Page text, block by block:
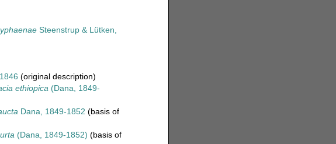
Steenstrup & Lütken,
(original description)
ethiopica (Dana, 1849-
Dana, 1849-1852 (basis of
(Dana, 1849-1852) (basis of